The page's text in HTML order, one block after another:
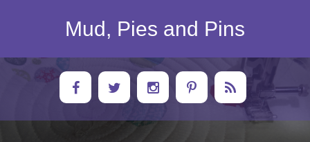
Mud, Pies and Pins